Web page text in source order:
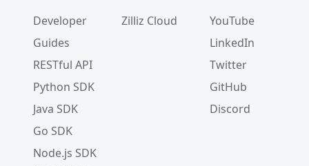
Developer
Guides
RESTful API
Python SDK
Java SDK
Go SDK
Node.js SDK
Zilliz Cloud
YouTube
LinkedIn
Twitter
GitHub
Discord